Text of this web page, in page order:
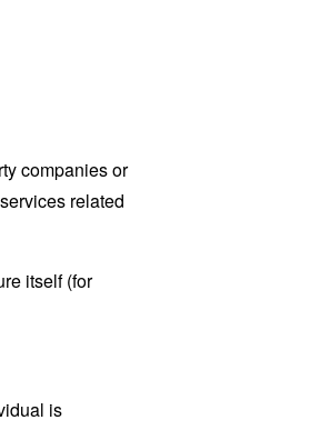
companies or
related
itself (for
is